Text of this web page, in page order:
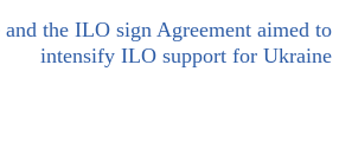
the ILO sign Agreement aimed to
intensify ILO support for Ukraine